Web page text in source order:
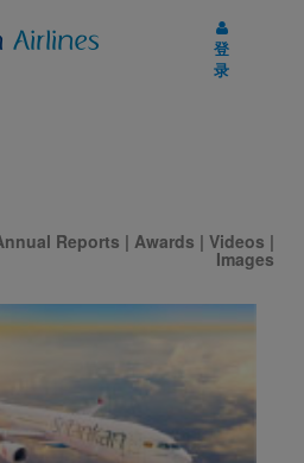
登
录
Reports | Awards | Videos |
Images